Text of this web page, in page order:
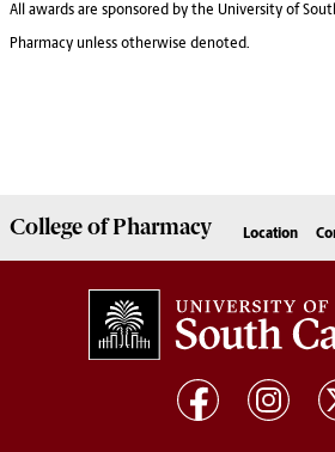
All awards are sponsored by the University of
Pharmacy unless otherwise denoted.
College ofPharmacy Location